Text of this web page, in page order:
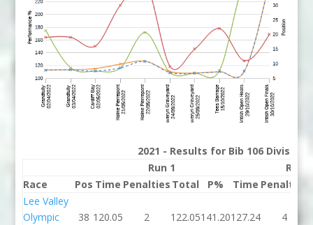
2021 - Results for Bib 106 Division
Run 1
Run 2
Race
Pos Time Penalties Total P% Time Penalties
Lee Valley
Olympic
38 120.05 2 122.05141.20127.24 4